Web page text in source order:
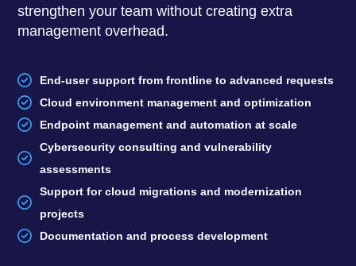
strengthen your team without creating extra
management overhead.
End-user support from frontline to advanced requests
Cloud environment management and optimization
Endpoint management and automation at scale
Cybersecurity consulting and vulnerability
assessments
Support for cloud migrations and modernization
projects
Documentation and process development